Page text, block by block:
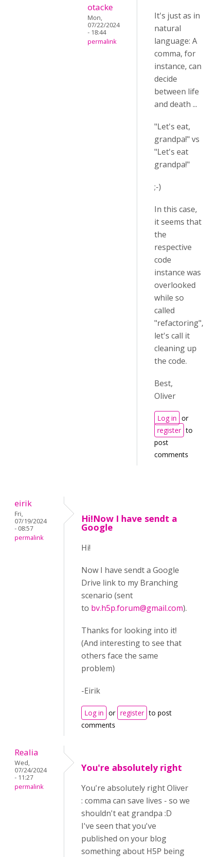
otacke
Mon,
07/22/2024
- 18:44
permalink
It's just as in
natural
language: A
comma, for
instance, can
decide
between life
and death ...
"Let's eat,
grandpa!" vs
"Let's eat
grandpa!"
;-)
In this case,
it seems that
the
respective
code
instance was
overlooked
while so
called
"refactoring",
let's call it
cleaning up
the code.
Best,
Oliver
Log in or
register to
post
comments
eirik
Fri,
07/19/2024
- 08:57
permalink
Hi!Now I have sendt a
Google
Hi!
Now I have sendt a Google
Drive link to my Branching
scenario (sent
to bv.h5p.forum@gmail.com).
Thanks for looking into it!
(And interesting to see that
others face the same
problem)
-Eirik
Log in or register to post
comments
Realia
Wed,
07/24/2024
- 11:27
permalink
You're absolutely right
You're absolutely right Oliver
: comma can save lives - so we
shouldn't eat grandpa :D
I've seen that you've
published on your blog
something about H5P being